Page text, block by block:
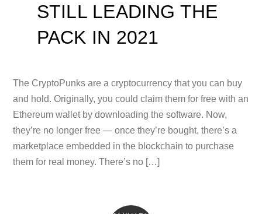
STILL LEADING THE
PACK IN 2021
The CryptoPunks are a cryptocurrency that you can buy
and hold. Originally, you could claim them for free with an
Ethereum wallet by downloading the software. Now,
they’re no longer free — once they’re bought, there’s a
marketplace embedded in the blockchain to purchase
them for real money. There’s no […]